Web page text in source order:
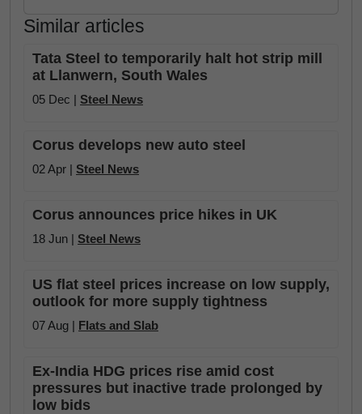
Similar articles
Tata Steel to temporarily halt hot strip mill
at Llanwern, South Wales
05 Dec | Steel News
Corus develops new auto steel
02 Apr | Steel News
Corus announces price hikes in UK
18 Jun | Steel News
US flat steel prices increase on low supply,
outlook for more supply tightness
07 Aug | Flats and Slab
Ex-India HDG prices rise amid cost
pressures but inactive trade prolonged by
low bids